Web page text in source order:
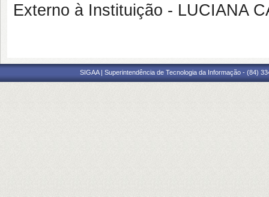
Externo à Instituição - LUCIANA
SIGAA | Superintendência de Tecnologia da Informação - (84)